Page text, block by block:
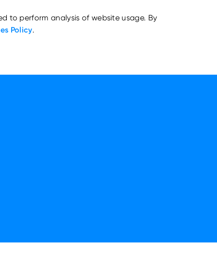
to perform analysis of website usage. By
Policy.